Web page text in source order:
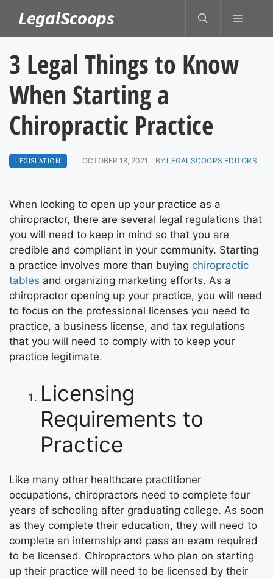
content
LegalScoops MENU
3 Legal Things to Know
When Starting a
Chiropractic Practice
LEGISLATION OCTOBER 18, 2021 BY:LEGALSCOOPS EDITORS
When looking to open up your practice as a
chiropractor, there are several legal regulations that
you will need to keep in mind so that you are
credible and compliant in your community. Starting
a practice involves more than buying chiropractic
tables and organizing marketing efforts. As a
chiropractor opening up your practice, you will need
to focus on the professional licenses you need to
practice, a business license, and tax regulations
that you will need to comply with to keep your
practice legitimate.
Licensing
Requirements to
Practice
Like many other healthcare practitioner
occupations, chiropractors need to complete four
years of schooling after graduating college. As soon
as they complete their education, they will need to
complete an internship and pass an exam required
to be licensed. Chiropractors who plan on starting
up their practice will need to be licensed by their